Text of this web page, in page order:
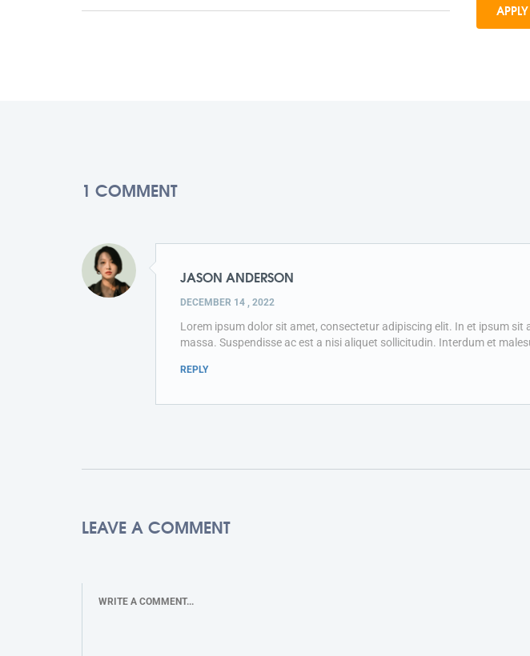
1 COMMENT
JASON ANDERSON
DECEMBER 14 , 2022
Lorem ipsum dolor sit amet, consectetur adipiscing elit. In et ipsum
massa. Suspendisse ac est a nisi aliquet sollicitudin. Interdum et
REPLY
LEAVE A COMMENT